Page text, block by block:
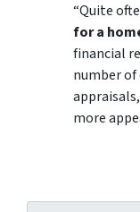
“Quite
for a
financial
number
more